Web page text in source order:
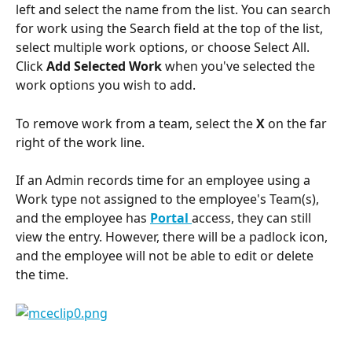
left and select the name from the list. You can search
for work using the Search field at the top of the list,
select multiple work options, or choose Select All.
Click Add Selected Work when you've selected the
work options you wish to add.
To remove work from a team, select the X on the far
right of the work line.
If an Admin records time for an employee using a
Work type not assigned to the employee's Team(s),
and the employee has Portal access, they can still
view the entry. However, there will be a padlock icon,
and the employee will not be able to edit or delete
the time.